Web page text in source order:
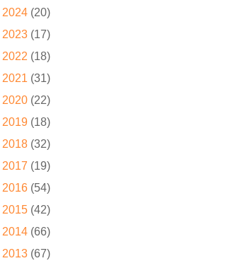
2024 (20)
2023 (17)
2022 (18)
2021 (31)
2020 (22)
2019 (18)
2018 (32)
2017 (19)
2016 (54)
2015 (42)
2014 (66)
2013 (67)